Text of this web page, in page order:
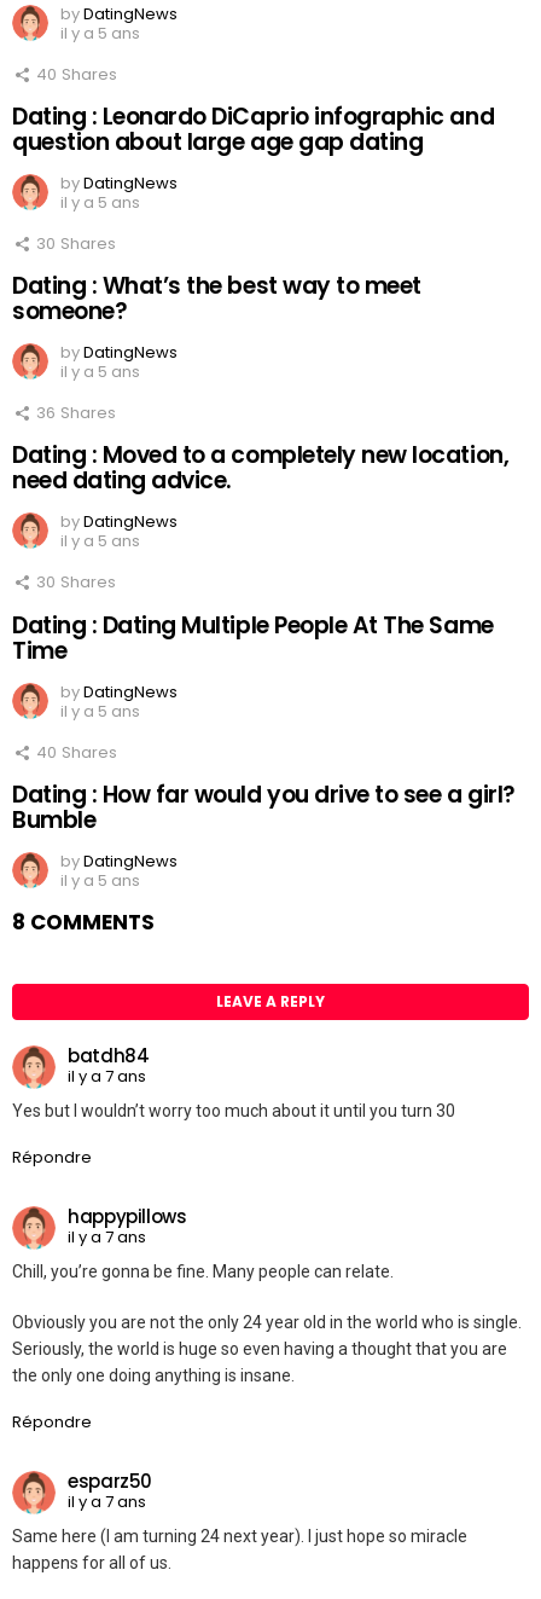
byDatingNews
il y a 5 ans
40 Shares
Dating : Leonardo DiCaprio infographic and
question about large age gap dating
byDatingNews
il y a 5 ans
30 Shares
Dating : What’s the best way to meet
someone?
byDatingNews
il y a 5 ans
36 Shares
Dating : Moved to a completely new location,
need dating advice.
byDatingNews
il y a 5 ans
30 Shares
Dating : Dating Multiple People At The Same
Time
byDatingNews
il y a 5 ans
40 Shares
Dating : How far would you drive to see a girl?
Bumble
byDatingNews
il y a 5 ans
8 COMMENTS
LEAVE A REPLY
batdh84
il y a 7 ans
Yes but I wouldn’t worry too much about it until you turn 30
Répondre
happypillows
il y a 7 ans
Chill, you’re gonna be fine. Many people can relate.
Obviously you are not the only 24 year old in the world who is single.
Seriously, the world is huge so even having a thought that you are
the only one doing anything is insane.
Répondre
esparz50
il y a 7 ans
Same here (I am turning 24 next year). I just hope so miracle
happens for all of us.